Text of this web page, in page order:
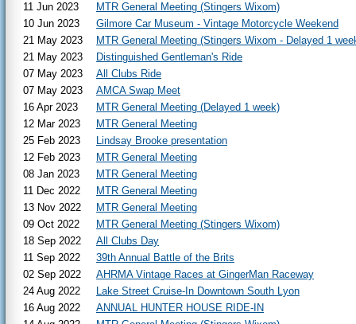
11 Jun 2023
MTR General Meeting (Stingers Wixom)
10 Jun 2023
Gilmore Car Museum - Vintage Motorcycle Weekend
21 May 2023
MTR General Meeting (Stingers Wixom - Delayed 1
21 May 2023
Distinguished Gentleman's Ride
07 May 2023
All Clubs Ride
07 May 2023
AMCA Swap Meet
16 Apr 2023
MTR General Meeting (Delayed 1 week)
12 Mar 2023
MTR General Meeting
25 Feb 2023
Lindsay Brooke presentation
12 Feb 2023
MTR General Meeting
08 Jan 2023
MTR General Meeting
11 Dec 2022
MTR General Meeting
13 Nov 2022
MTR General Meeting
09 Oct 2022
MTR General Meeting (Stingers Wixom)
18 Sep 2022
All Clubs Day
11 Sep 2022
39th Annual Battle of the Brits
02 Sep 2022
AHRMA Vintage Races at GingerMan Raceway
24 Aug 2022
Lake Street Cruise-In Downtown South Lyon
16 Aug 2022
ANNUAL HUNTER HOUSE RIDE-IN